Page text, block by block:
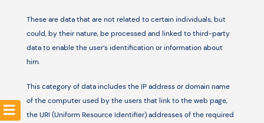
Resources
These are data that are not related to certain individuals, but
could, by their nature, be processed and linked to third-party
data to enable the user’s identification or information about
him.
This category of data includes the IP address or domain name
of the computer used by the users that link to the web page,
the URI (Uniform Resource Identifier) ​​addresses of the required